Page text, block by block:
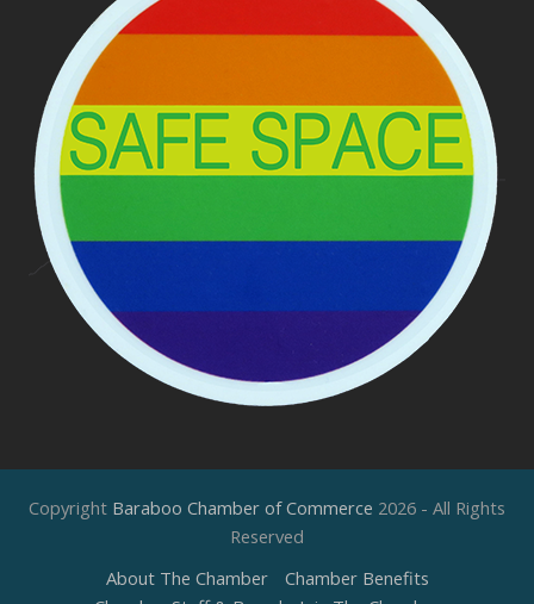
Copyright Baraboo Chamber of Commerce 2026 - All Rights
Reserved
About The Chamber
Chamber Benefits